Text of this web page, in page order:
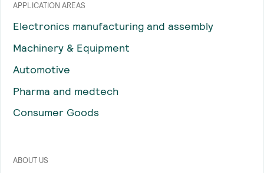
APPLICATION AREAS
Electronics manufacturing and assembly
Machinery & Equipment
Automotive
Pharma and medtech
Consumer Goods
ABOUT US